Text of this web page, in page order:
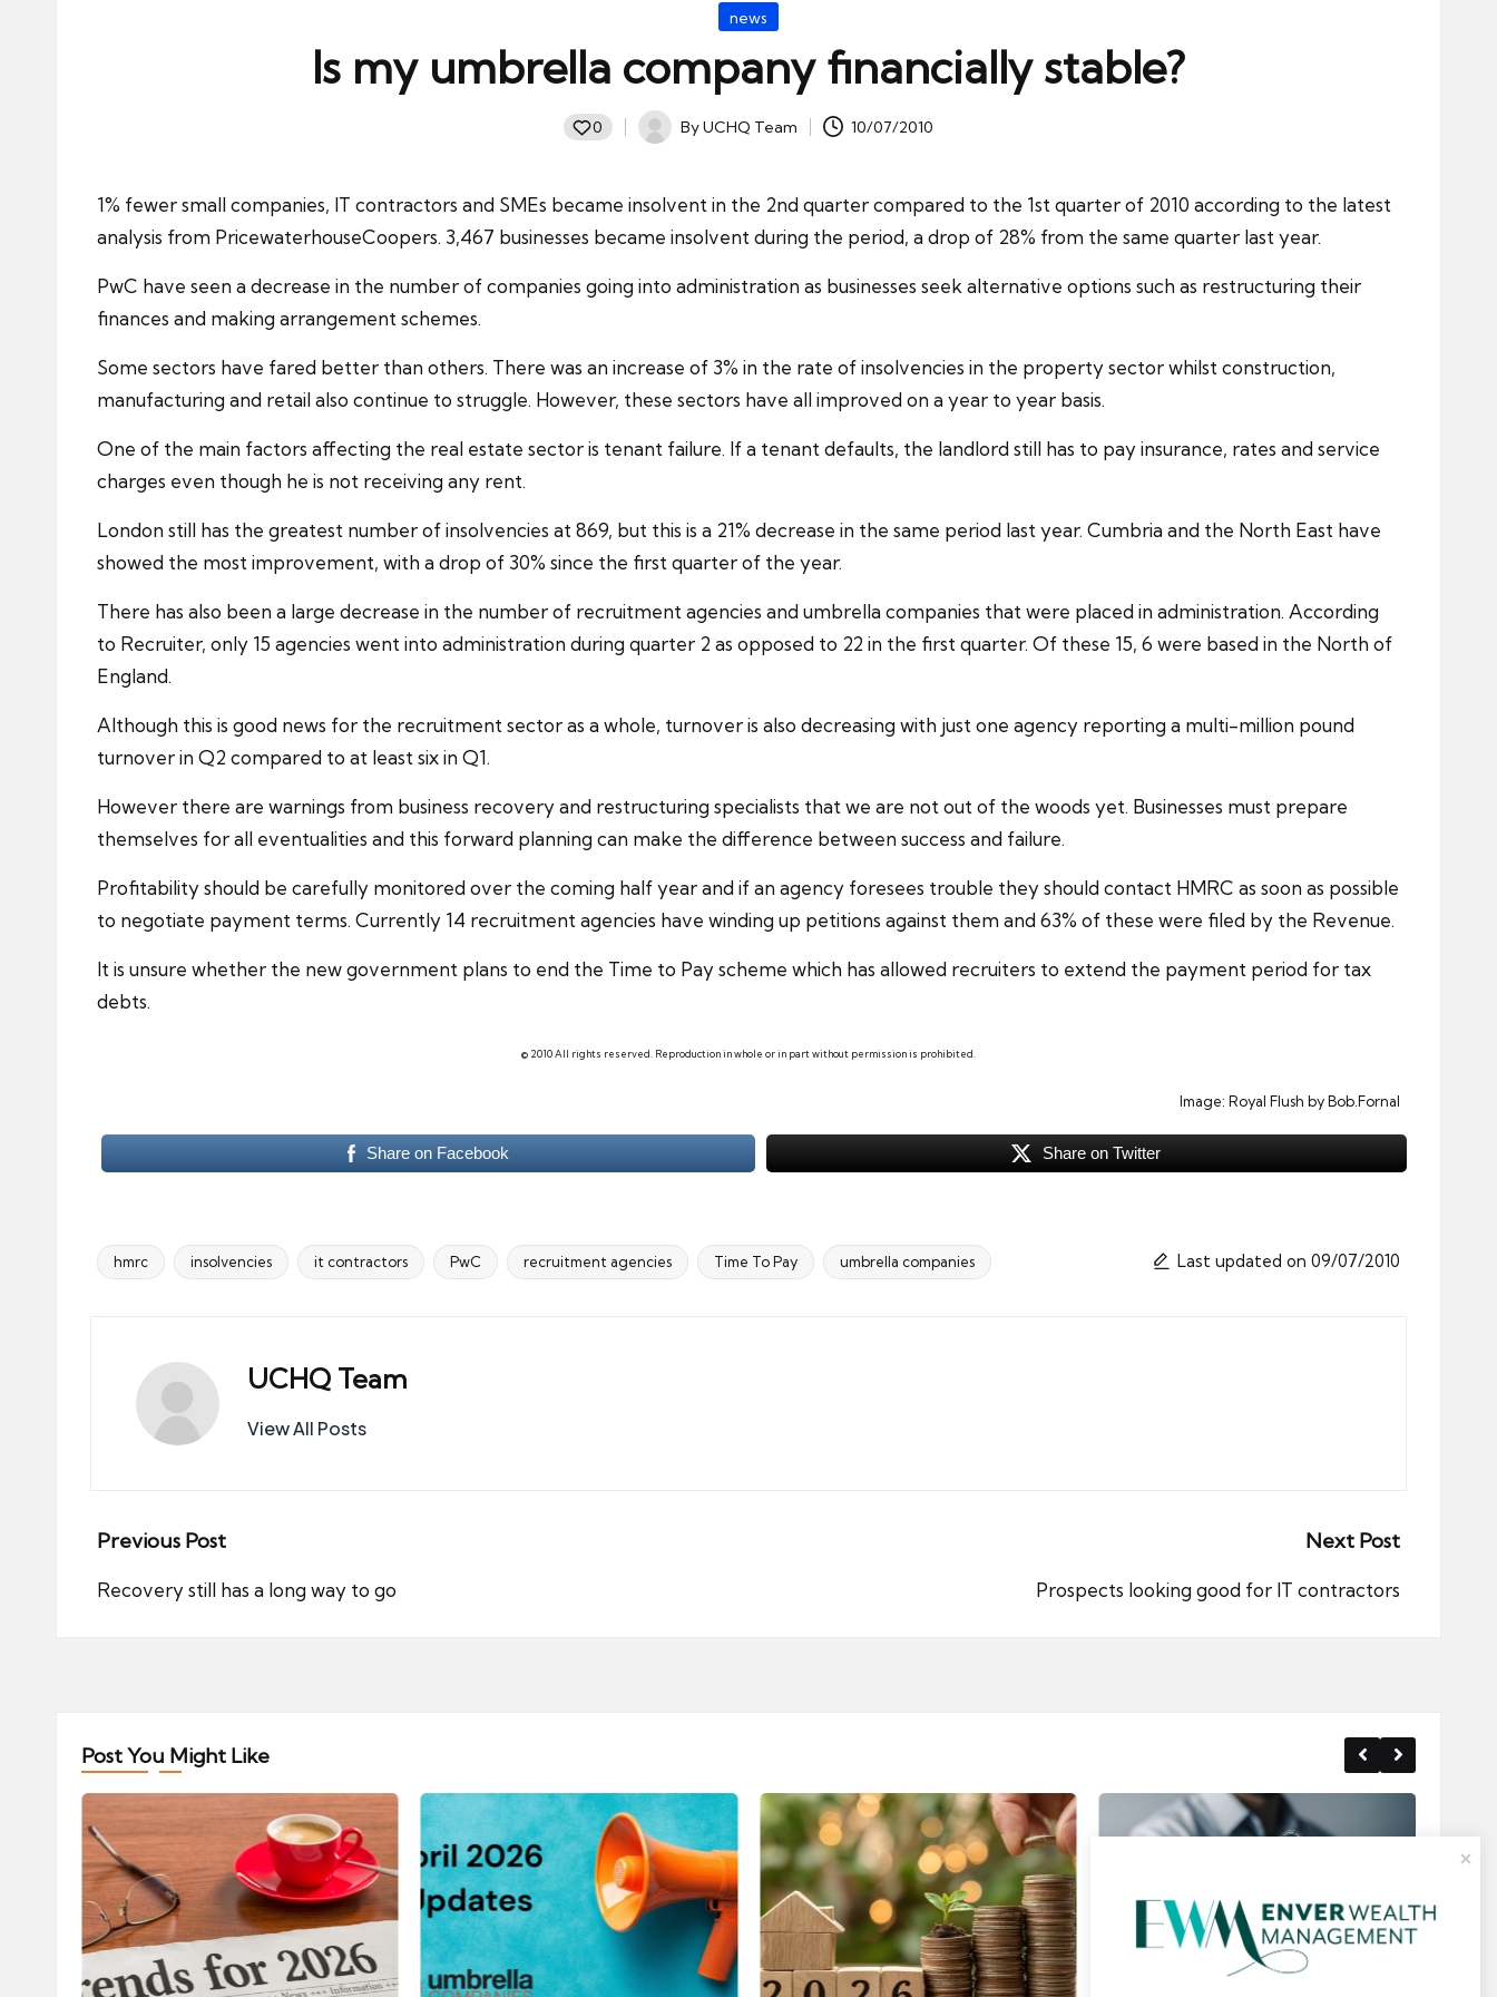
Posted
news
Is my umbrella company financially stable?
0
Posted
ByUCHQ Team 10/07/2010
1% fewer small companies, IT contractors and SMEs became insolvent in the 2nd quarter compared to the 1st quarter of 2010 according to the latest
analysis from PricewaterhouseCoopers. 3,467 businesses became insolvent during the period, a drop of 28% from the same quarter last year.
PwC have seen a decrease in the number of companies going into administration as businesses seek alternative options such as restructuring their
finances and making arrangement schemes.
Some sectors have fared better than others. There was an increase of 3% in the rate of insolvencies in the property sector whilst construction,
manufacturing and retail also continue to struggle. However, these sectors have all improved on a year to year basis.
One of the main factors affecting the real estate sector is tenant failure. If a tenant defaults, the landlord still has to payinsurance, rates and service
charges even though he is not receiving any rent.
London still has the greatest number of insolvencies at 869, but this is a 21% decrease in the same period last year. Cumbria and the North East have
showed the most improvement, with a drop of 30% since the first quarter of the year.
There has also been a large decrease in the number of recruitment agencies and umbrella companies that were placed in administration. According
to Recruiter, only 15 agencies went into administration during quarter 2 as opposed to 22 in the first quarter. Of these 15, 6 were based in the North of
England.
Although this is good news for the recruitment sector as a whole, turnover is also decreasing with just one agency reporting a multi-million pound
turnover in Q2 compared to at least six in Q1.
However there are warnings from business recoveryand restructuring specialists that we are not out of the woods yet. Businesses must prepare
themselves for all eventualities and this forward planning can make the difference between success and failure.
Profitability should be carefully monitored over the coming half year and if an agency foresees trouble they should contact HMRC as soon as possible
to negotiate payment terms. Currently 14 recruitment agencies have winding up petitions against them and 63% of these were filed by the Revenue.
It is unsure whether the new government plans to end the Time to Payscheme which has allowed recruiters to extend the payment period for tax
debts.
© 2010 All rights reserved. Reproduction in whole or in part without permission is prohibited.
Image: Royal Flush by Bob.Fornal
Share on Facebook Share on Twitter
Tags:
hmrc insolvencies it contractors PwC recruitment agencies Time To Pay umbrella companies Last updated on 09/07/2010
UCHQ Team
View All Posts
Post
navigation
Previous Post
Recovery still has a long way to go
Next Post
Prospects looking good for IT contractors
Post You Might Like